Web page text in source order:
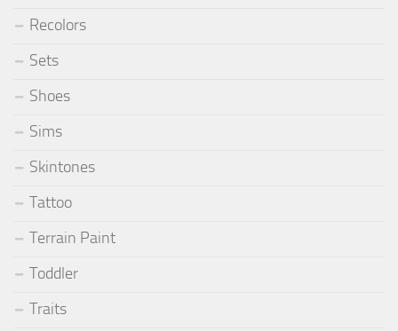
Recolors
Sets
Shoes
Sims
Skintones
Tattoo
Terrain Paint
Toddler
Traits